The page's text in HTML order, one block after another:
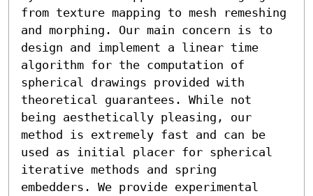
from texture mapping to mesh remeshing
and morphing. Our main concern is to
design and implement a linear time
algorithm for the computation of
spherical drawings provided with
theoretical guarantees. While not
being aesthetically pleasing, our
method is extremely fast and can be
used as initial placer for spherical
iterative methods and spring
embedders. We provide experimental